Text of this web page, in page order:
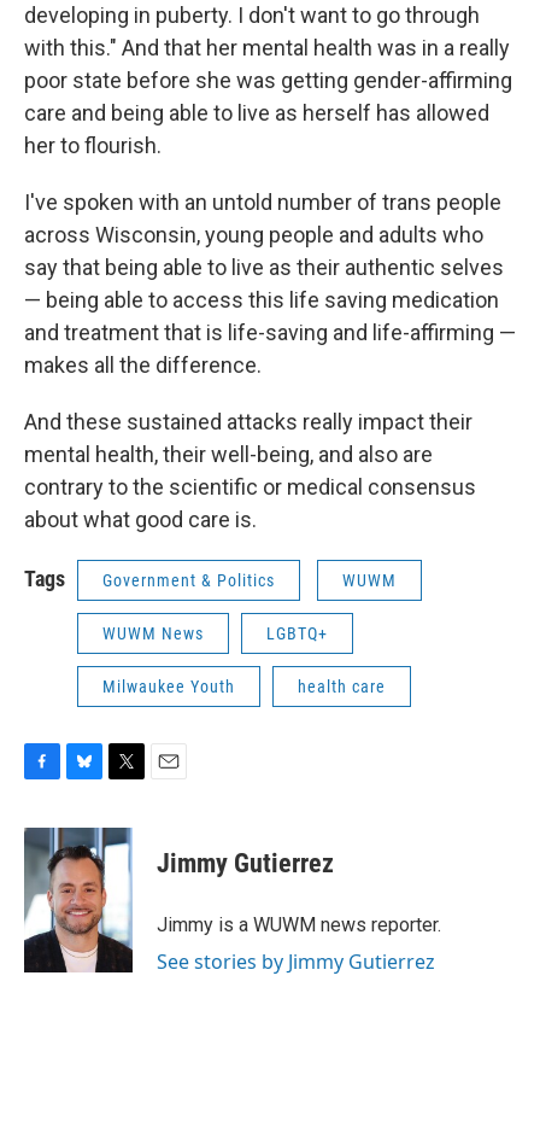
developing in puberty. I don't want to go through
with this." And that her mental health was in a really
poor state before she was getting gender-affirming
care and being able to live as herself has allowed
her to flourish.
I've spoken with an untold number of trans people
across Wisconsin, young people and adults who
say that being able to live as their authentic selves
— being able to access this life saving medication
and treatment that is life-saving and life-affirming —
makes all the difference.
And these sustained attacks really impact their
mental health, their well-being, and also are
contrary to the scientific or medical consensus
about what good care is.
Tags Government & Politics WUWM
WUWM News LGBTQ+
Milwaukee Youth health care
F
c
e
b
o
o
k
B
u
e
s
k
y
T
i
t
r
E
Jimmy Gutierrez
Jimmy is a WUWM news reporter.
See stories by Jimmy Gutierrez